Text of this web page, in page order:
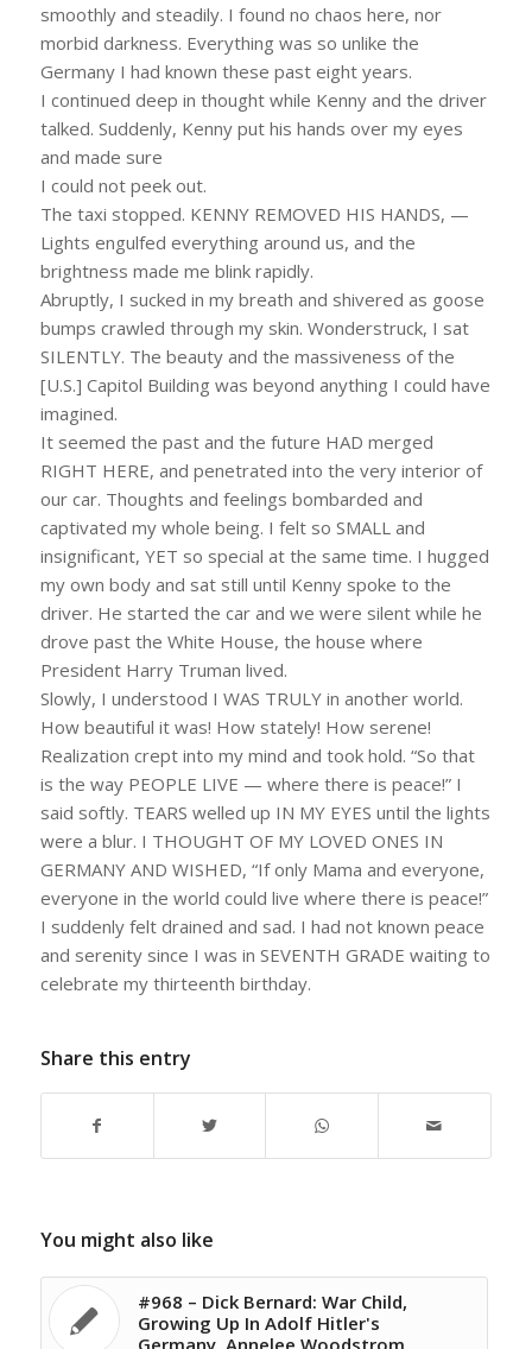
smoothly and steadily. I found no chaos here, nor
morbid darkness. Everything was so unlike the
Germany I had known these past eight years.
I continued deep in thought while Kenny and the driver
talked. Suddenly, Kenny put his hands over my eyes
and made sure
I could not peek out.
The taxi stopped. KENNY REMOVED HIS HANDS, —
Lights engulfed everything around us, and the
brightness made me blink rapidly.
Abruptly, I sucked in my breath and shivered as goose
bumps crawled through my skin. Wonderstruck, I sat
SILENTLY. The beauty and the massiveness of the
[U.S.] Capitol Building was beyond anything I could have
imagined.
It seemed the past and the future HAD merged
RIGHT HERE, and penetrated into the very interior of
our car. Thoughts and feelings bombarded and
captivated my whole being. I felt so SMALL and
insignificant, YET so special at the same time. I hugged
my own body and sat still until Kenny spoke to the
driver. He started the car and we were silent while he
drove past the White House, the house where
President Harry Truman lived.
Slowly, I understood I WAS TRULY in another world.
How beautiful it was! How stately! How serene!
Realization crept into my mind and took hold. “So that
is the way PEOPLE LIVE — where there is peace!” I
said softly. TEARS welled up IN MY EYES until the lights
were a blur. I THOUGHT OF MY LOVED ONES IN
GERMANY AND WISHED, “If only Mama and everyone,
everyone in the world could live where there is peace!”
I suddenly felt drained and sad. I had not known peace
and serenity since I was in SEVENTH GRADE waiting to
celebrate my thirteenth birthday.
Share this entry
You might also like
#968 – Dick Bernard: War Child,
Growing Up In Adolf Hitler's
Germany. Annelee Woodstrom